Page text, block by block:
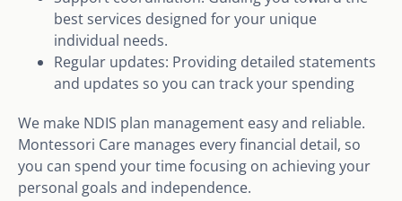
best services designed for your unique
individual needs.
Regular updates: Providing detailed statements
and updates so you can track your spending
We make NDIS plan management easy and reliable.
Montessori Care manages every financial detail, so
you can spend your time focusing on achieving your
personal goals and independence.